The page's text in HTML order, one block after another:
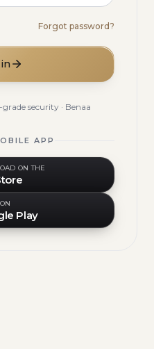
Forgot password?
security · Benaa
APP
ON THE
Play